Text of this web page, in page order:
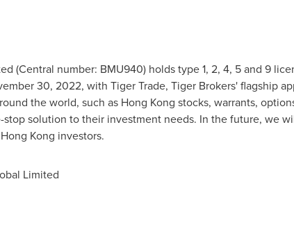
(Central number: BMU940) holds type 1, 2, 4, 5 and 9
30, 2022, with Tiger Trade, Tiger Brokers' flagship
the world, such as Hong Kong stocks, warrants,
solution to their investment needs. In the future, we
Hong Kong investors.
Limited